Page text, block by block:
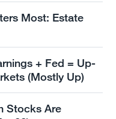
Most: Estate
+ Fed = Up-
(Mostly Up)
Stocks Are